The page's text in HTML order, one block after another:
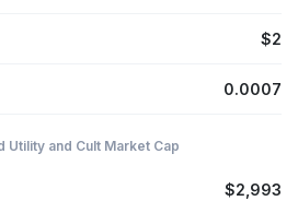
$2
0.0007
Utility and Cult Market Cap
$2,993